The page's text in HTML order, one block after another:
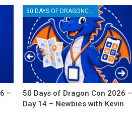
–
50 DAYS OF DRAGONCON
50 Days of Dragon Con 2026 –
Day 14 – Newbies with Kevin